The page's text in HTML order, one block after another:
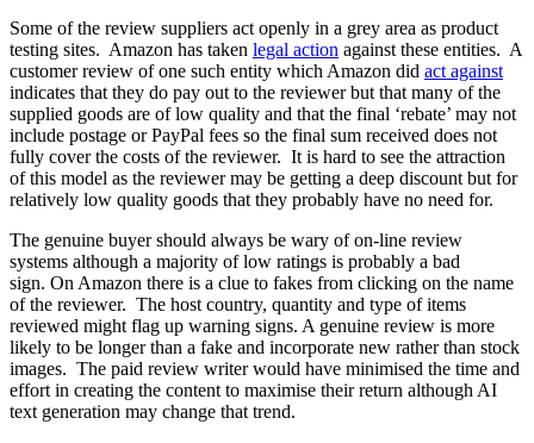
Some of the review suppliers act openly in a grey area as product
testing sites. Amazon has taken legal action against these entities. A
customer review of one such entity which Amazon did act against
indicates that they do pay out to the reviewer but that many of the
supplied goods are of low quality and that the final ‘rebate’ may not
include postage or PayPal fees so the final sum received does not
fully cover the costs of the reviewer. It is hard to see the attraction
of this model as the reviewer may be getting a deep discount but for
relatively low quality goods that they probably have no need for.
The genuine buyer should always be wary of on-line review
systems although a majority of low ratings is probably a bad
sign. On Amazon there is a clue to fakes from clicking on the name
of the reviewer. The host country, quantity and type of items
reviewed might flag up warning signs. A genuine review is more
likely to be longer than a fake and incorporate new rather than stock
images. The paid review writer would have minimised the time and
effort in creating the content to maximise their return although AI
text generation may change that trend.